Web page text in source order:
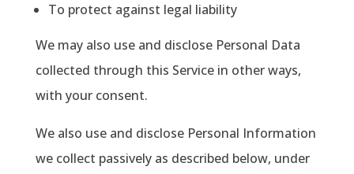
To protect against legal liability
We may also use and disclose Personal Data
collected through this Service in other ways,
with your consent.
We also use and disclose Personal Information
we collect passively as described below, under